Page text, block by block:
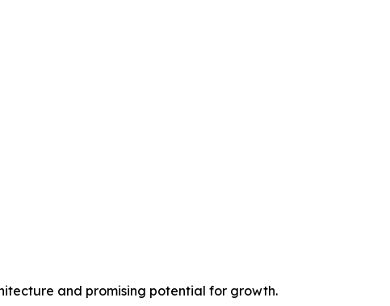
and promising potential for growth.